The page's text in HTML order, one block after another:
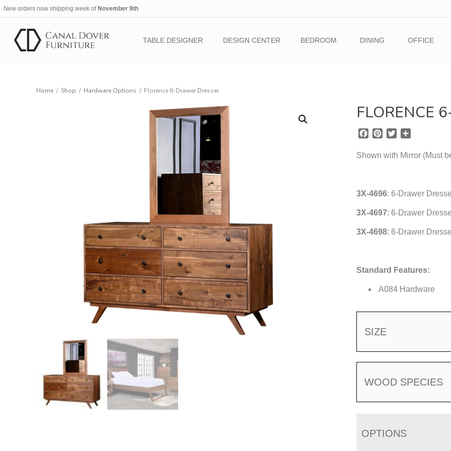
New orders now shipping week of November 9th
TABLE DESIGNER DESIGN CENTER BEDROOM DINING OFFICE
Home / Shop / Hardware Options / Florence 6-Drawer Dresser
FLORENCE
c
o
n
e
t
i
r
a
Shown with Mirror (Must
3X-4696: 6-Drawer
3X-4697: 6-Drawer
3X-4698: 6-Drawer
Standard Features:
A084 Hardware
SIZE
WOOD SPECIES
OPTIONS